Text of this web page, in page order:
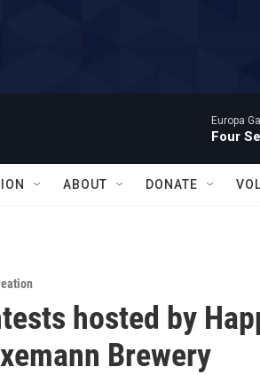
Europa
Four
ABOUT DONATE
hosted by
Brewery